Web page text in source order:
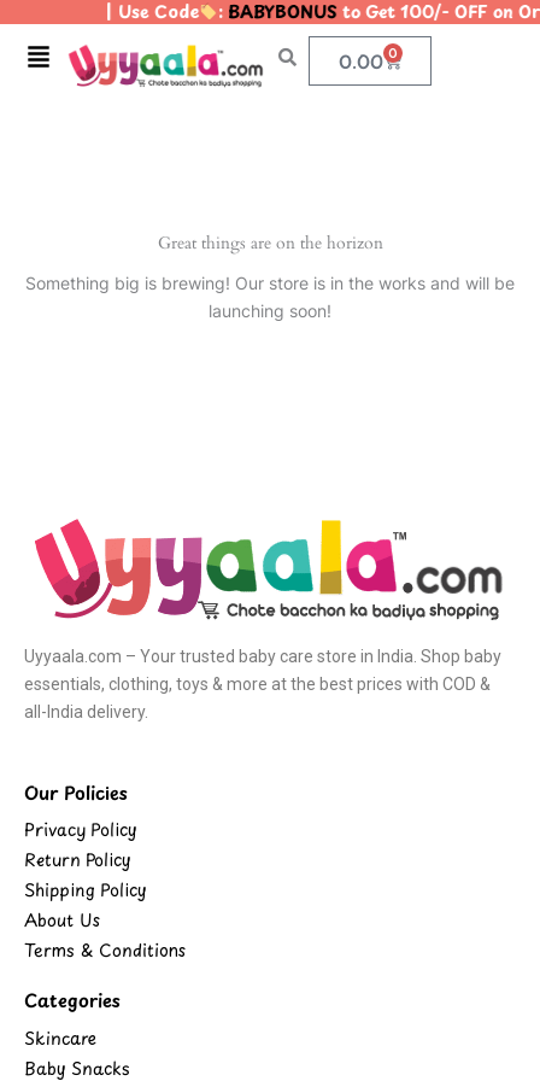
content
| Use Code :BABYBONUSto Get 100/- OFF on
Menu 0.00 0
Cart
Great things are on the horizon
Something big is brewing! Our store is in the works and will be
launching soon!
Uyyaala.com – Your trusted baby care store in India. Shop baby
essentials, clothing, toys & more at the best prices with COD &
all-India delivery.
Our Policies
Privacy Policy
Return Policy
Shipping Policy
About Us
Terms & Conditions
Categories
Skincare
Baby Snacks